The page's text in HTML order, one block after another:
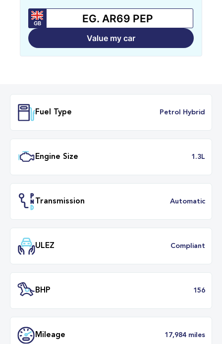
GB
Value my car
Engine Size
Transmission